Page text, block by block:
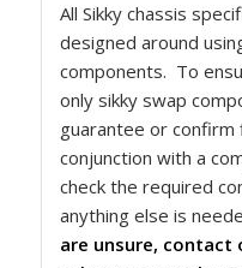
All Sikky chassis
designed around
components. To
only sikky swap
guarantee or
conjunction with a
check the required
anything else is
are unsure, contact